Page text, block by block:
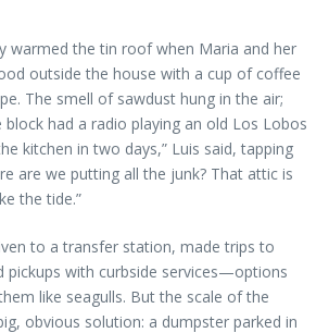
warmed the tin roof when Maria and her
outside the house with a cup of coffee
The smell of sawdust hung in the air;
had a radio playing an old Los Lobos
kitchen in two days,” Luis said, tapping
are we putting all the junk? That attic is
the tide.”
to a transfer station, made trips to
pickups with curbside services—options
like seagulls. But the scale of the
obvious solution: a dumpster parked in